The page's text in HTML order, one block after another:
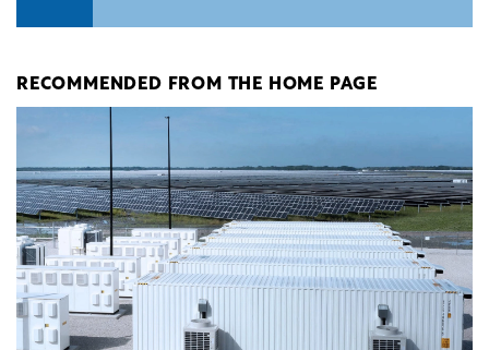
RECOMMENDED FROM THE HOME PAGE